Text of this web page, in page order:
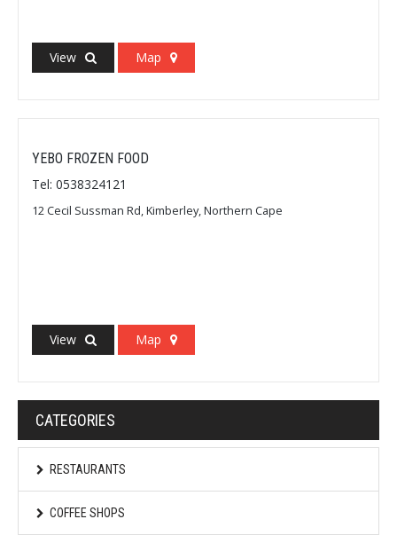
View Map
YEBO FROZEN FOOD
Tel: 0538324121
12 Cecil Sussman Rd, Kimberley, Northern Cape
View Map
CATEGORIES
RESTAURANTS
COFFEE SHOPS